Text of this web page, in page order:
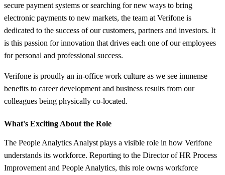
secure payment systems or searching for new ways to bring
electronic payments to new markets, the team at Verifone is
dedicated to the success of our customers, partners and investors. It
is this passion for innovation that drives each one of our employees
for personal and professional success.
Verifone is proudly an in-office work culture as we see immense
benefits to career development and business results from our
colleagues being physically co-located.
What's Exciting About the Role
The People Analytics Analyst plays a visible role in how Verifone
understands its workforce. Reporting to the Director of HR Process
Improvement and People Analytics, this role owns workforce